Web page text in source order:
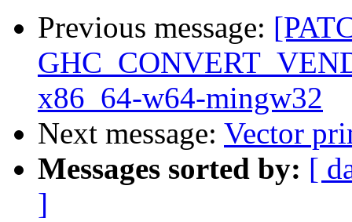
Previous message:
x86_64-w64-mingw32
Next message: Vector
Messages sorted by: [
]